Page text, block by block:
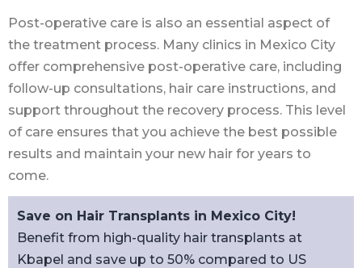
Post-operative care is also an essential aspect of
the treatment process. Many clinics in Mexico City
offer comprehensive post-operative care, including
follow-up consultations, hair care instructions, and
support throughout the recovery process. This level
of care ensures that you achieve the best possible
results and maintain your new hair for years to
come.
Save on Hair Transplants in Mexico City!
Benefit from high-quality hair transplants at
Kbapel and save up to 50% compared to US